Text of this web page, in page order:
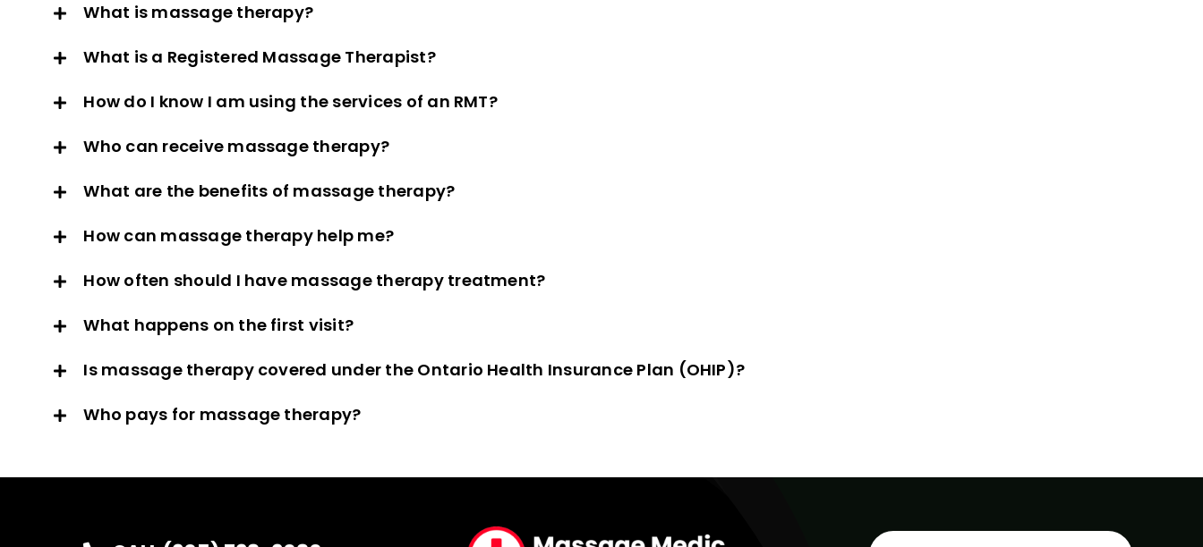
What is massage therapy?
What is a Registered Massage Therapist?
How do I know I am using the services of an RMT?
Who can receive massage therapy?
What are the benefits of massage therapy?
How can massage therapy help me?
How often should I have massage therapy treatment?
What happens on the first visit?
Is massage therapy covered under the Ontario Health Insurance Plan (OHIP)?
Who pays for massage therapy?